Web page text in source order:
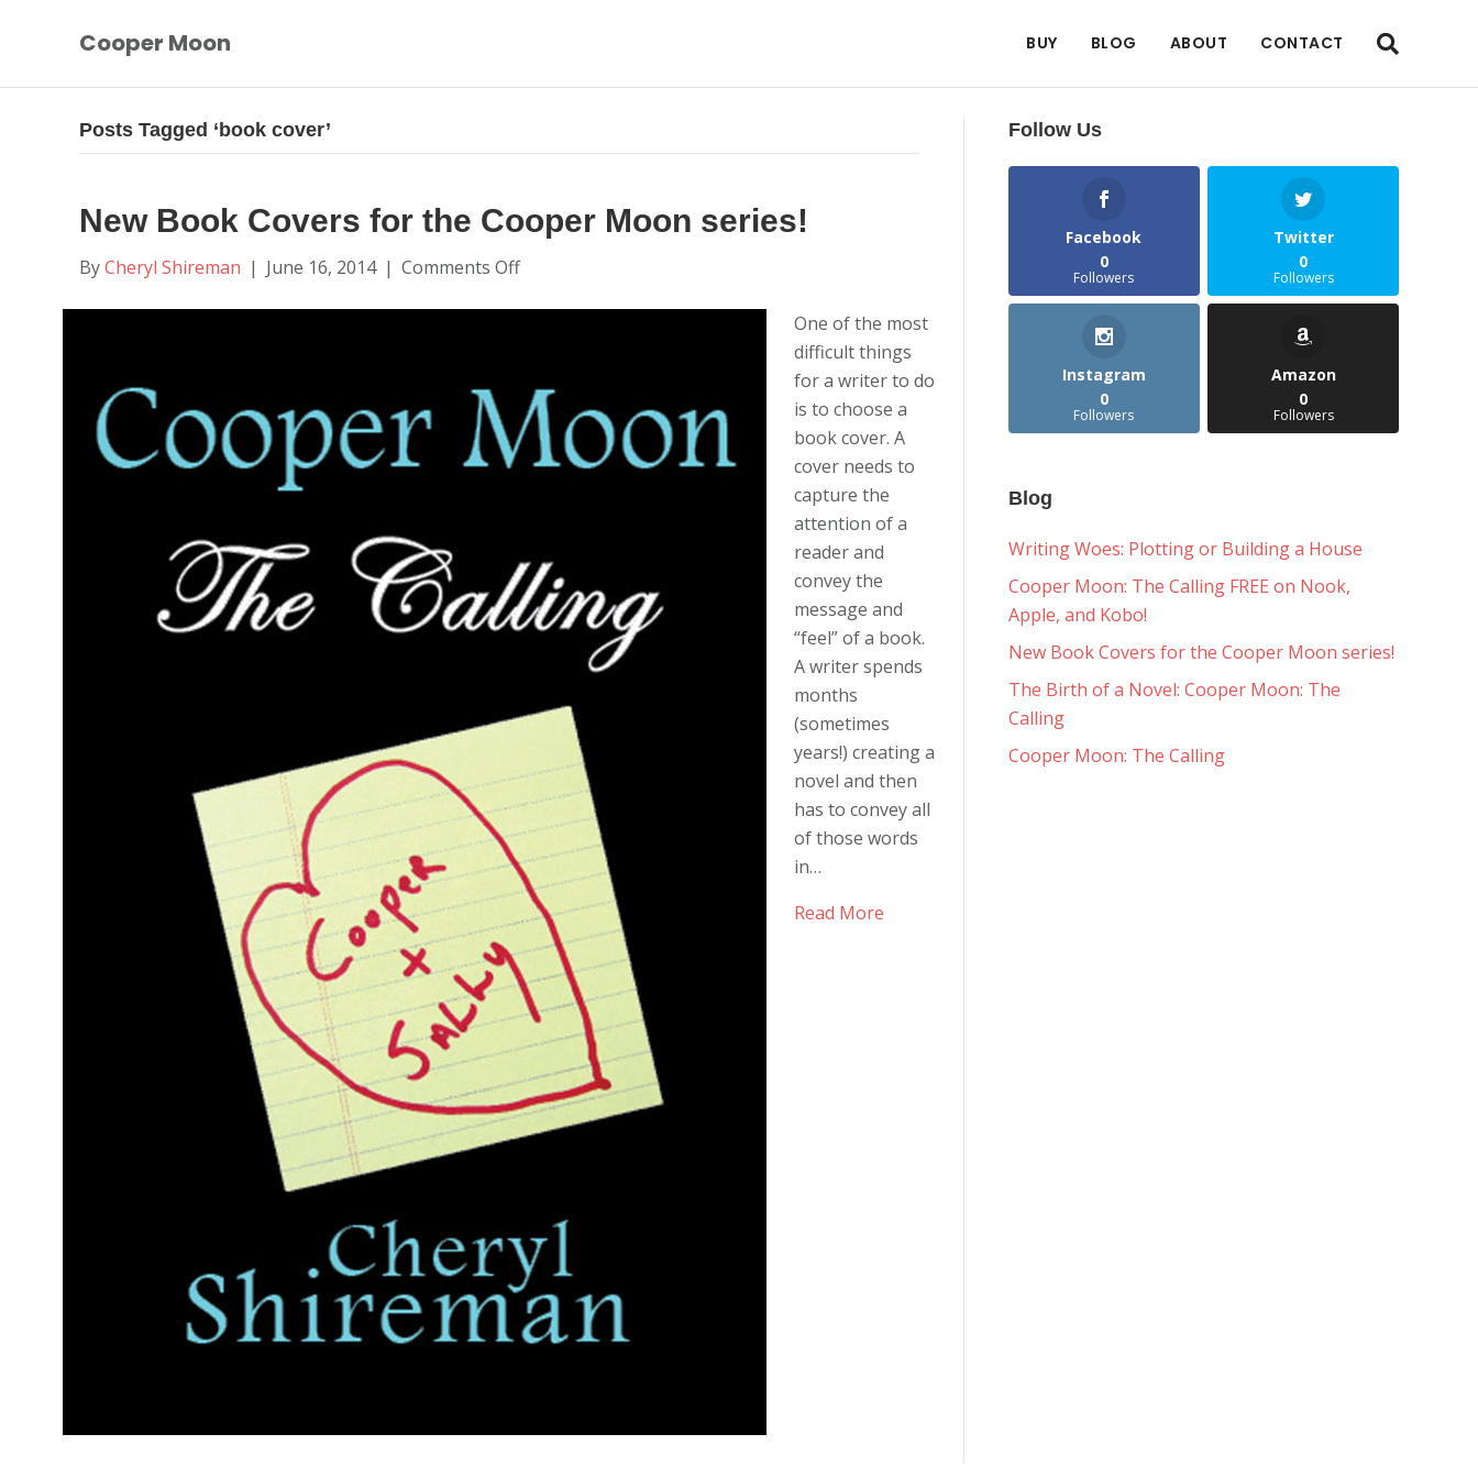
Cooper Moon BUY BLOG ABOUT CONTACT
Posts Tagged ‘book cover’
New Book Covers for the Cooper Moon series!
ByCheryl Shireman | June 16, 2014 | Comments Offon
the
Cooper
Moon
One of the most
difficult things
for a writer to do
is to choose a
book cover. A
cover needs to
capture the
attention of a
reader and
convey the
message and
“feel” of a book.
A writer spends
months
(sometimes
years!) creating a
novel and then
has to convey all
of those words
in…
Read More
Follow Us
Facebook
0
Followers
Twitter
0
Followers
Instagram
0
Followers
Amazon
0
Followers
Blog
Writing Woes: Plotting or Building a House
Cooper Moon: The Calling FREE on Nook,
Apple, and Kobo!
New Book Covers for the Cooper Moon series!
The Birth of a Novel: Cooper Moon: The
Calling
Cooper Moon: The Calling